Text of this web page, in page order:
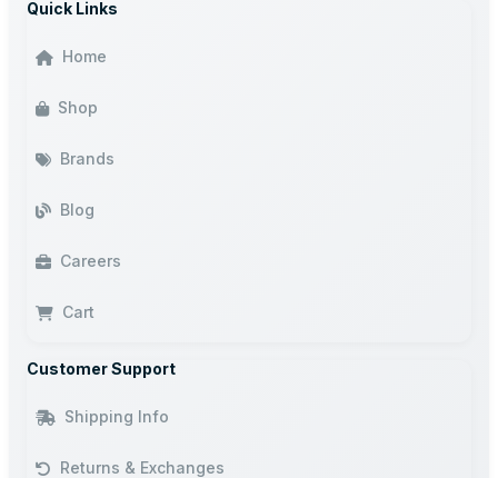
Quick Links
Home
Shop
Brands
Blog
Careers
Cart
Customer Support
Shipping Info
Returns & Exchanges